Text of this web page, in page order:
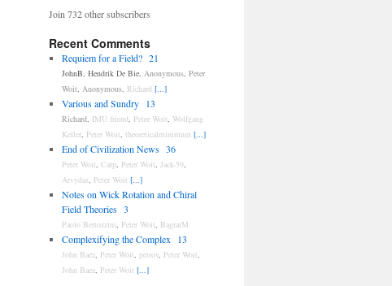
Join 732 other subscribers
Recent Comments
Requiem for a Field? 21
JohnB Hendrik De Bie, Anonymous, Peter
Woit Anonymous, Richard [...]
Various and Sundry 13
Richard, IMU friend Peter Woit Wolfgang
Keller, Peter Woit theoreticalminimum [...]
End of Civilization News 36
Peter Woit Carp, Peter Woit Jack-59,
Arvydas Peter Woit [...]
Notes on Wick Rotation and Chiral
Field Theories 3
Paolo Bertozzini Peter Woit BagratM
Complexifying the Complex 13
John Baez, Peter Woit petrov Peter Woit
John Baez, Peter Woit [...]